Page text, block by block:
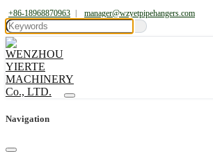
+86-18968870963 manager@wzyetpipehangers.com
Navigation